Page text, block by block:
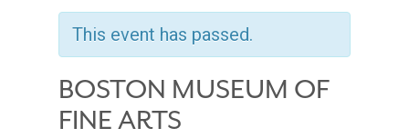
This event has passed.
BOSTON MUSEUM OF
FINE ARTS